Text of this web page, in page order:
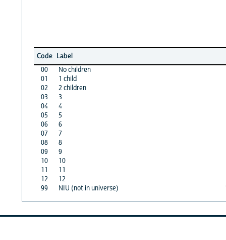
Code Label
00
No children
01
1 child
02
2 children
03
3
04
4
05
5
06
6
07
7
08
8
09
9
10
10
11
11
12
12
99
NIU (not in universe)